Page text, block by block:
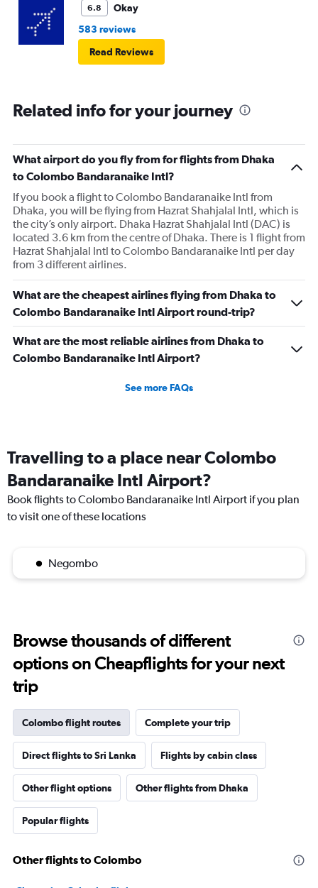
6.8
Okay
583 reviews
Read Reviews
Related info for your journey
What airport do you fly from for flights from Dhaka
to Colombo Bandaranaike Intl?
If you book a flight to Colombo Bandaranaike Intl from
Dhaka, you will be flying from Hazrat Shahjalal Intl, which is
the city’s only airport. Dhaka Hazrat Shahjalal Intl (DAC) is
located 3.6 km from the centre of Dhaka. There is 1 flight from
Hazrat Shahjalal Intl to Colombo Bandaranaike Intl per day
from 3 different airlines.
What are the cheapest airlines flying from Dhaka to
Colombo Bandaranaike Intl Airport round-trip?
What are the most reliable airlines from Dhaka to
Colombo Bandaranaike Intl Airport?
See more FAQs
Travelling to a place near Colombo
Bandaranaike Intl Airport?
Book flights to Colombo Bandaranaike Intl Airport if you plan
to visit one of these locations
Negombo
Browse thousands of different
options on Cheapflights for your next
trip
Colombo flight routes Complete your trip
Direct flights to Sri Lanka Flights by cabin class
Other flight options Other flights from Dhaka
Popular flights
Other flights to Colombo